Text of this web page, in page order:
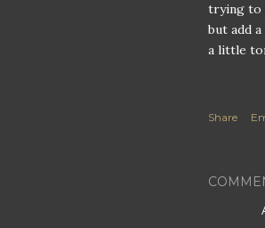
trying to
but add
a little
Share